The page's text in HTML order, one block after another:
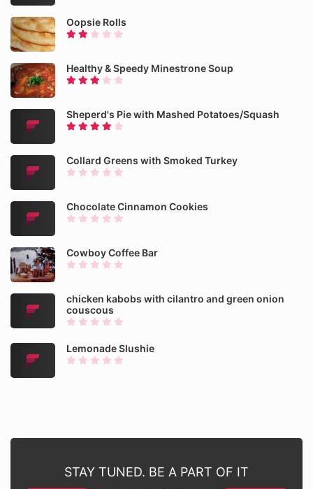
Oopsie Rolls
Healthy & Speedy Minestrone Soup
Sheperd's Pie with Mashed Potatoes/Squash
Collard Greens with Smoked Turkey
Chocolate Cinnamon Cookies
Cowboy Coffee Bar
chicken kabobs with cilantro and green onion
couscous
Lemonade Slushie
STAY TUNED. BE A PART OF IT